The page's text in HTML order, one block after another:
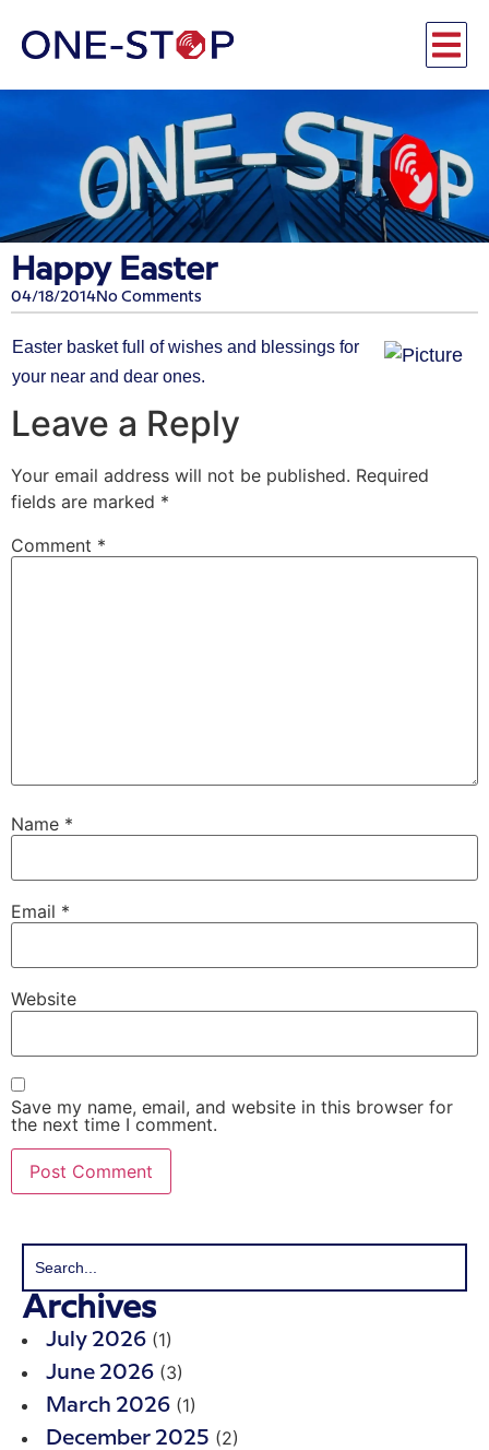
Happy Easter
04/18/2014No Comments
Easter basket full of wishes and blessings for
your near and dear ones.
Leave a Reply
Your email address will not be published. Required
fields are marked *
Comment *
Name *
Email *
Website
Save my name, email, and website in this browser for
the next time I comment.
Archives
July 2026 (1)
June 2026 (3)
March 2026 (1)
December 2025 (2)